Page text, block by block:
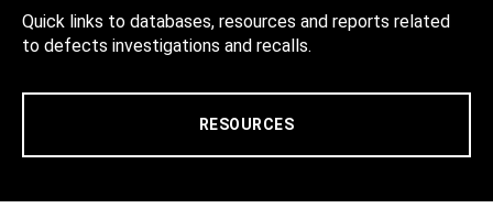
Quick links to databases, resources and reports related
to defects investigations and recalls.
RESOURCES